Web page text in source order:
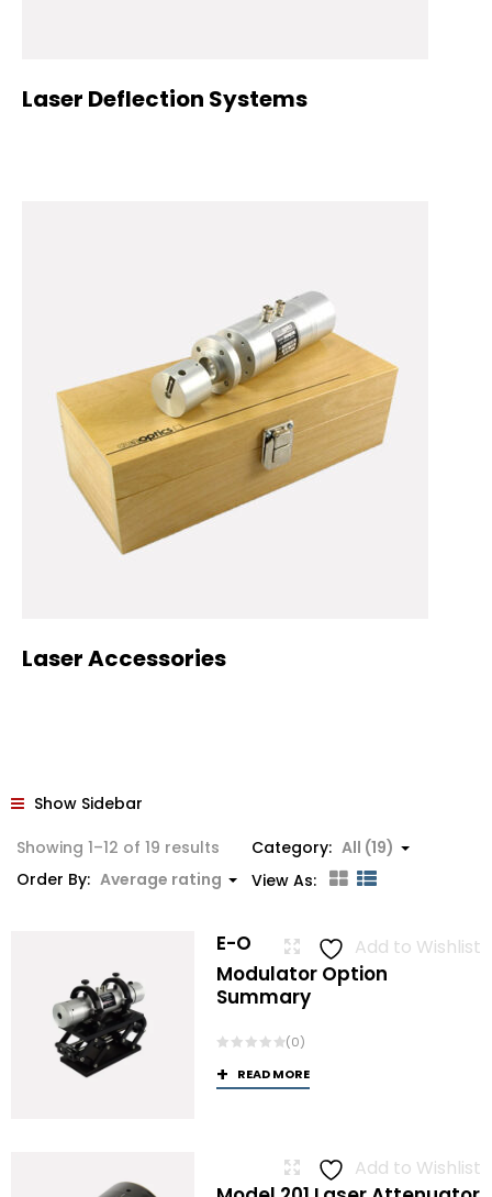
Laser Deflection Systems
Laser Accessories
Show Sidebar
Showing 1–12 of 19 results Sorted
by
Category: All (19)
Order By: Average rating View As:
Add to Wishlist
E-O
Modulator Option
Summary
(0)
READ MORE
Add to Wishlist